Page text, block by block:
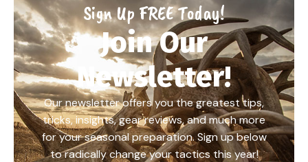
Sign Up FREE Today!
Join Our
Newsletter!
Our newsletter offers you the greatest tips,
tricks, insights, gear reviews, and much more
for your seasonal preparation. Sign up below
to radically change your tactics this year!